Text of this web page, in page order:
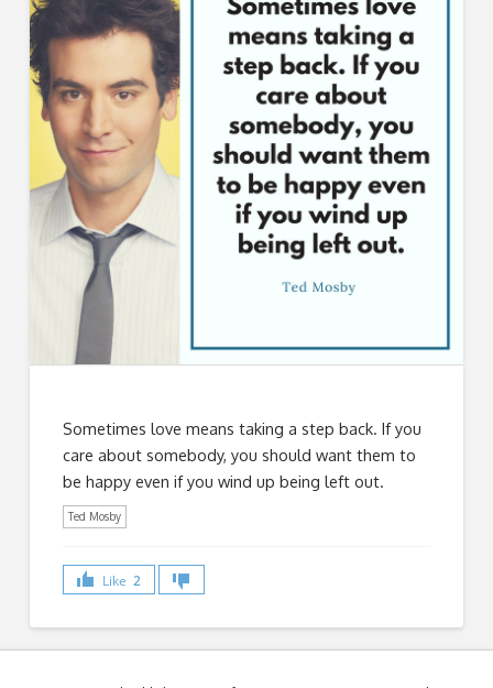
Sometimes love means taking a step back. If you
care about somebody, you should want them to
be happy even if you wind up being left out.
Ted Mosby
Like 2